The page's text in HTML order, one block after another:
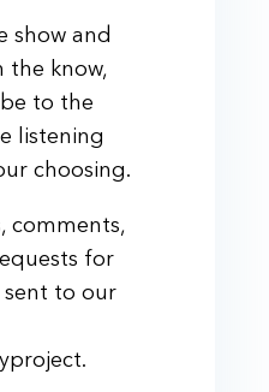
show and
the know,
to the
listening
choosing.
comments,
for
sent to our